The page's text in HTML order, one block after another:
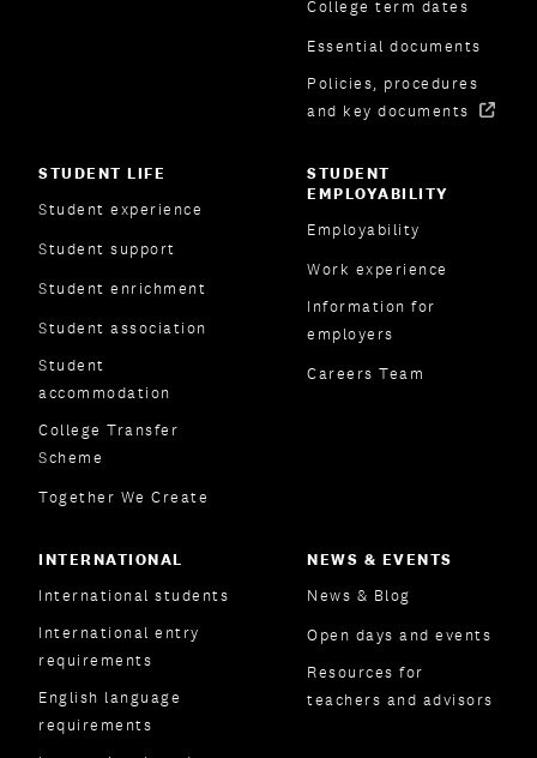
College term dates
Essential documents
Policies, procedures
and key documents
STUDENT LIFE
Student experience
Student support
Student enrichment
Student association
Student
accommodation
College Transfer
Scheme
Together We Create
STUDENT
EMPLOYABILITY
Employability
Work experience
Information for
employers
Careers Team
INTERNATIONAL
International students
International entry
requirements
English language
requirements
NEWS & EVENTS
News & Blog
Open days and events
Resources for
teachers and advisors